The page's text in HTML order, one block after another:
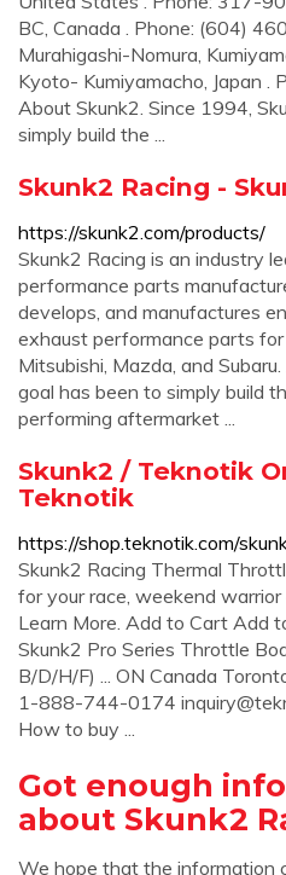
BC, Canada . Phone: (604)
Murahigashi-Nomura,
Kyoto- Kumiyamacho, Japan .
About Skunk2. Since 1994,
simply build the ...
Skunk2 Racing -
https://skunk2.com/products/
Skunk2 Racing is an industry
performance parts
develops, and manufactures
exhaust performance parts for
Mitsubishi, Mazda, and
goal has been to simply build
performing aftermarket ...
Skunk2 / Teknotik
Teknotik
https://shop.teknotik.com/
Skunk2 Racing Thermal
for your race, weekend
Learn More. Add to Cart Add
Skunk2 Pro Series Throttle
B/D/H/F) ... ON Canada
1-888-744-0174
How to buy ...
Got enough
about Skunk2
We hope that the information